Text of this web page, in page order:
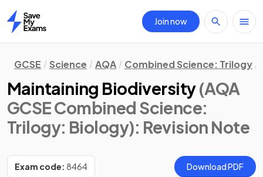
Home
Join now
GCSE Science AQA Combined Science: Trilogy
Maintaining Biodiversity(AQA
GCSE Combined Science:
Trilogy: Biology): Revision Note
Exam code: 8464 Download PDF